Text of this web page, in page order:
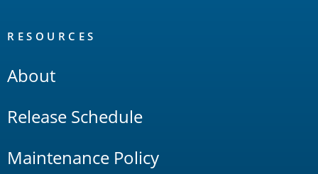
RESOURCES
About
Release Schedule
Maintenance Policy